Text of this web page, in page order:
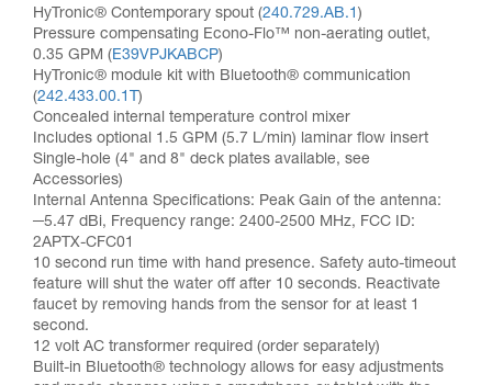
HyTronic® Contemporary spout (240.729.AB.1)
Pressure compensating Econo-Flo™ non-aerating outlet,
0.35 GPM (E39VPJKABCP)
HyTronic® module kit with Bluetooth® communication
(242.433.00.1T)
Concealed internal temperature control mixer
Includes optional 1.5 GPM (5.7 L/min) laminar flow insert
Single-hole (4" and 8" deck plates available, see
Accessories)
Internal Antenna Specifications: Peak Gain of the antenna:
─5.47 dBi, Frequency range: 2400-2500 MHz, FCC ID:
2APTX-CFC01
10 second run time with hand presence. Safety auto-timeout
feature will shut the water off after 10 seconds. Reactivate
faucet by removing hands from the sensor for at least 1
second.
12 volt AC transformer required (order separately)
Built-in Bluetooth® technology allows for easy adjustments